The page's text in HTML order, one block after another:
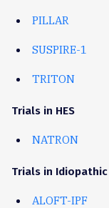
PILLAR
SUSPIRE-1
TRITON
Trials in HES
NATRON
Trials in Idiopathic
ALOFT-IPF